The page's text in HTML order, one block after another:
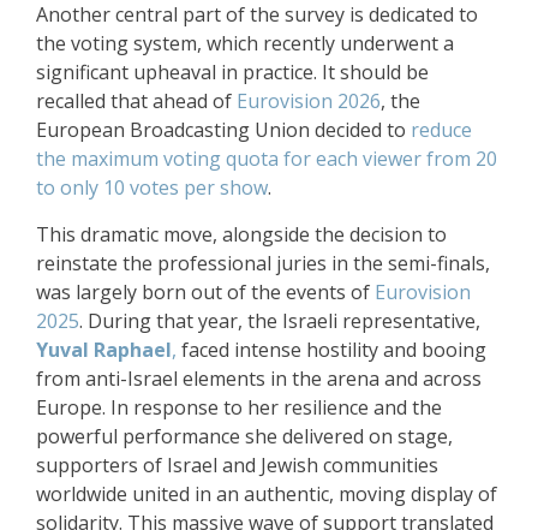
Another central part of the survey is dedicated to
the voting system, which recently underwent a
significant upheaval in practice. It should be
recalled that ahead of Eurovision 2026, the
European Broadcasting Union decided to reduce
the maximum voting quota for each viewer from 20
to only 10 votes per show.
This dramatic move, alongside the decision to
reinstate the professional juries in the semi-finals,
was largely born out of the events of Eurovision
2025. During that year, the Israeli representative,
Yuval Raphael, faced intense hostility and booing
from anti-Israel elements in the arena and across
Europe. In response to her resilience and the
powerful performance she delivered on stage,
supporters of Israel and Jewish communities
worldwide united in an authentic, moving display of
solidarity. This massive wave of support translated